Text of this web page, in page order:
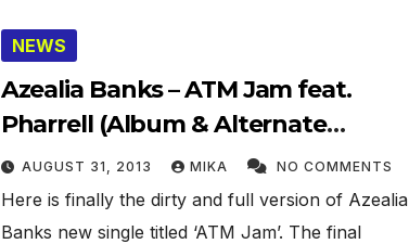
NEWS
Azealia Banks – ATM Jam feat.
Pharrell (Album & Alternate
Version) (13′)
AUGUST 31, 2013 MIKA NO COMMENTS
Here is finally the dirty and full version of Azealia
Banks new single titled ‘ATM Jam’. The final